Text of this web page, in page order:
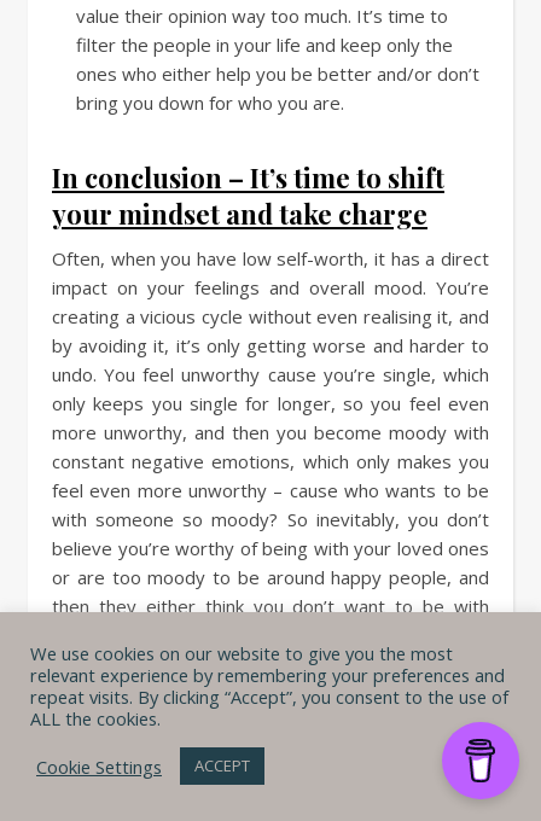
value their opinion way too much. It’s time to
filter the people in your life and keep only the
ones who either help you be better and/or don’t
bring you down for who you are.
In conclusion – It’s time to shift
your mindset and take charge
Often, when you have low self-worth, it has a direct
impact on your feelings and overall mood. You’re
creating a vicious cycle without even realising it, and
by avoiding it, it’s only getting worse and harder to
undo. You feel unworthy cause you’re single, which
only keeps you single for longer, so you feel even
more unworthy, and then you become moody with
constant negative emotions, which only makes you
feel even more unworthy – cause who wants to be
with someone so moody? So inevitably, you don’t
believe you’re worthy of being with your loved ones
or are too moody to be around happy people, and
then they either think you don’t want to be with
always so moody – which, you guessed it, makes
you feel even more worthless.
feel stressed, and
now you also need to
struggle with reducing
. So, don’t you think it’s time to cut off
We use cookies on our website to give you the most
relevant experience by remembering your preferences and
repeat visits. By clicking “Accept”, you consent to the use of
ALL the cookies.
Cookie Settings
ACCEPT